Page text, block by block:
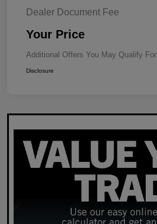
Dealer Document Fee
Your Price
Additional Offers You May Qualify For
Disclosure